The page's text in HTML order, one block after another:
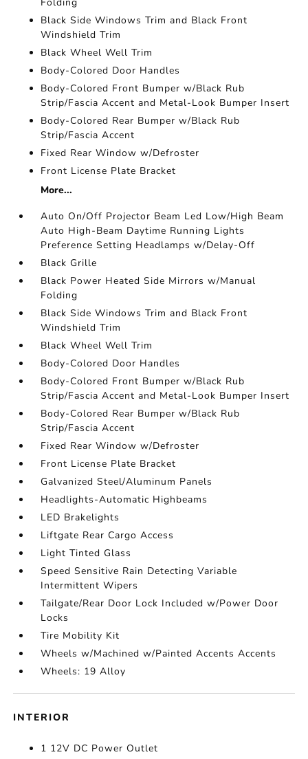
Black Side Windows Trim and Black Front
Windshield Trim
Black Wheel Well Trim
Body-Colored Door Handles
Body-Colored Front Bumper w/Black Rub
Strip/Fascia Accent and Metal-Look Bumper Insert
Body-Colored Rear Bumper w/Black Rub
Strip/Fascia Accent
Fixed Rear Window w/Defroster
Front License Plate Bracket
More...
Auto On/Off Projector Beam Led Low/High Beam
Auto High-Beam Daytime Running Lights
Preference Setting Headlamps w/Delay-Off
Black Grille
Black Power Heated Side Mirrors w/Manual
Folding
Black Side Windows Trim and Black Front
Windshield Trim
Black Wheel Well Trim
Body-Colored Door Handles
Body-Colored Front Bumper w/Black Rub
Strip/Fascia Accent and Metal-Look Bumper Insert
Body-Colored Rear Bumper w/Black Rub
Strip/Fascia Accent
Fixed Rear Window w/Defroster
Front License Plate Bracket
Galvanized Steel/Aluminum Panels
Headlights-Automatic Highbeams
LED Brakelights
Liftgate Rear Cargo Access
Light Tinted Glass
Speed Sensitive Rain Detecting Variable
Intermittent Wipers
Tailgate/Rear Door Lock Included w/Power Door
Locks
Tire Mobility Kit
Wheels w/Machined w/Painted Accents Accents
Wheels: 19 Alloy
INTERIOR
1 12V DC Power Outlet